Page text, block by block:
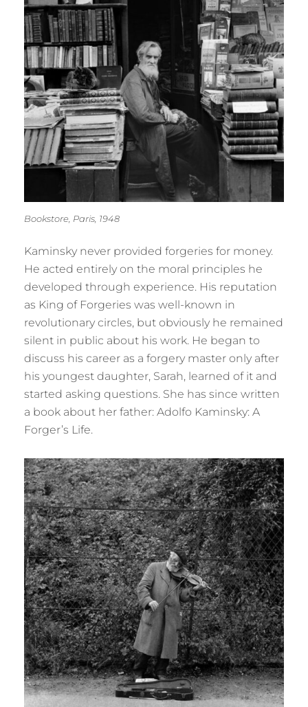
Bookstore, Paris, 1948
Kaminsky never provided forgeries for money.
He acted entirely on the moral principles he
developed through experience. His reputation
as King of Forgeries was well-known in
revolutionary circles, but obviously he remained
silent in public about his work. He began to
discuss his career as a forgery master only after
his youngest daughter, Sarah, learned of it and
started asking questions. She has since written
a book about her father: Adolfo Kaminsky: A
Forger’s Life.